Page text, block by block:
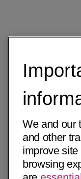
We and our
and other
improve
browsing